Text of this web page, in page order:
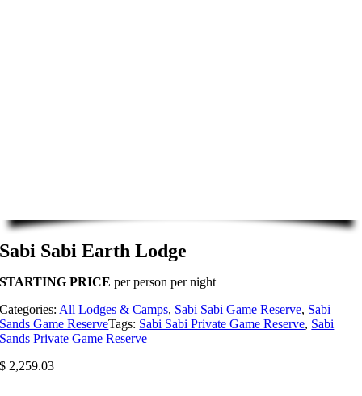
Sabi Sabi Earth Lodge
STARTING PRICE per person per night
Categories: All Lodges & Camps, Sabi Sabi Game Reserve, Sabi
Sands Game ReserveTags: Sabi Sabi Private Game Reserve, Sabi
Sands Private Game Reserve
$ 2,259.03